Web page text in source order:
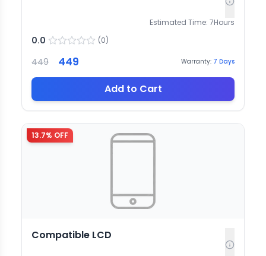
Estimated Time: 7Hours
0.0 (0)
449 449 Warranty: 7 Days
Add to Cart
13.7% OFF
Compatible LCD